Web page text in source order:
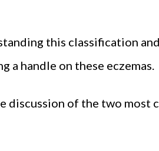
this classification
a handle on these eczemas.
discussion of the two most